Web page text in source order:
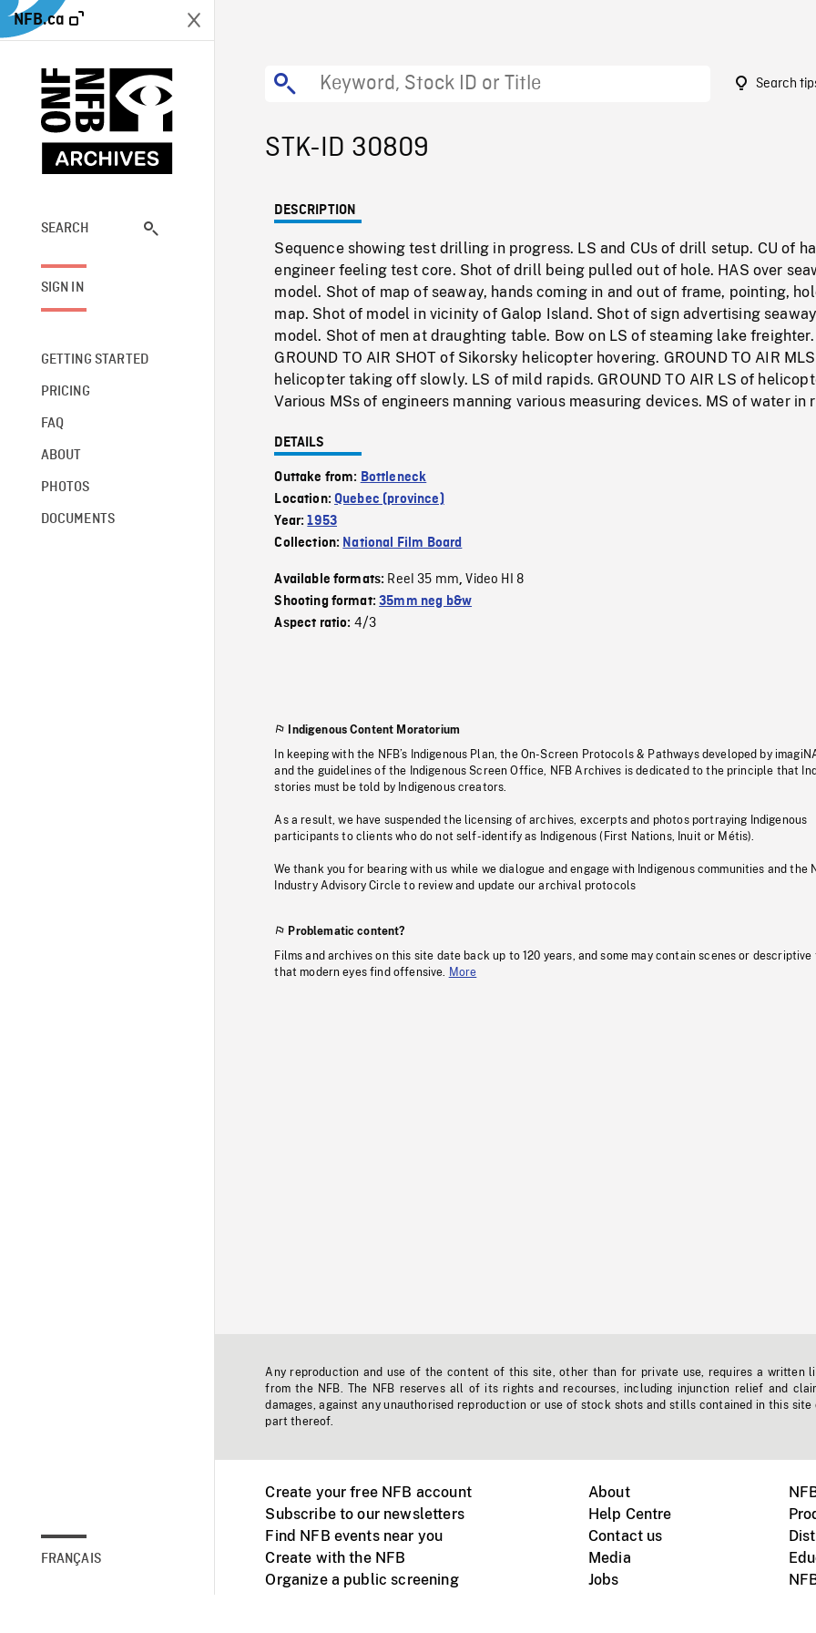
NFB.ca
SEARCH
SIGN IN
GETTING STARTED
PRICING
FAQ
ABOUT
PHOTOS
DOCUMENTS
FRANÇAIS
Search
STK-ID 30809
DESCRIPTION
Sequence showing test drilling in progress. LS and CUs of drill setup. CU of
engineer feeling test core. Shot of drill being pulled out of hole. HAS over
model. Shot of map of seaway, hands coming in and out of frame, pointing,
map. Shot of model in vicinity of Galop Island. Shot of sign advertising seaway
model. Shot of men at draughting table. Bow on LS of steaming lake freighter.
GROUND TO AIR SHOT of Sikorsky helicopter hovering. GROUND TO AIR
helicopter taking off slowly. LS of mild rapids. GROUND TO AIR LS of
Various MSs of engineers manning various measuring devices. MS of water in
DETAILS
Outtake from: Bottleneck
Location:Quebec (province)
Year:1953
Collection: National Film Board
Available formats: Reel 35 mm,Video HI 8
Shooting format:35mm neg b&w
Aspect ratio: 4/3
Indigenous Content Moratorium
In keeping with the NFB’s Indigenous Plan, the On-Screen Protocols & Pathways developed by
and the guidelines of the Indigenous Screen Office, NFB Archives is dedicated to the principle that
stories must be told by Indigenous creators.
As a result, we have suspended the licensing of archives, excerpts and photos portraying Indigenous
participants to clients who do not self-identify as Indigenous (First Nations, Inuit or Métis).
We thank you for bearing with us while we dialogue and engage with Indigenous communities and the
Industry Advisory Circle to review and update our archival protocols
Problematic content?
Films and archives on this site date back up to 120 years, and some may contain scenes or descriptive
that modern eyes find offensive. More
Any reproduction and use of the content of this site, other than for private use, requires a written
from the NFB. The NFB reserves all of its rights and recourses, including injunction relief and
damages, against any unauthorised reproduction or use of stock shots and stills contained in this site
part thereof.
Create your free NFB account
Subscribe to our newsletters
Find NFB events near you
Create with the NFB
Organize a public screening
About
Help Centre
Contact us
Media
Jobs